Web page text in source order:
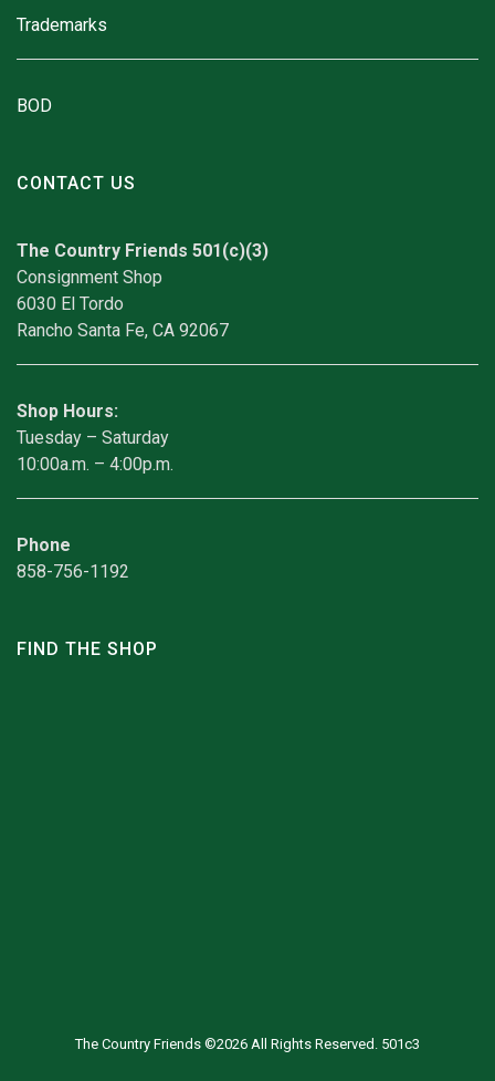
Trademarks
BOD
CONTACT US
The Country Friends 501(c)(3)
Consignment Shop
6030 El Tordo
Rancho Santa Fe, CA 92067
Shop Hours:
Tuesday – Saturday
10:00a.m. – 4:00p.m.
Phone
858-756-1192
FIND THE SHOP
The Country Friends ©2026 All Rights Reserved. 501c3